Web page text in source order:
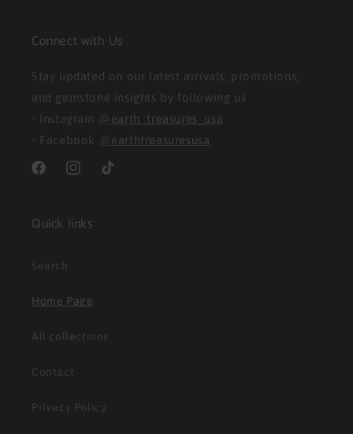
Connect with Us
Stay updated on our latest arrivals, promotions,
and gemstone insights by following us
• Instagram @earth_treasures_usa
• Facebook @earthtreasuresusa
FacebookInstagramTikTok
Quick links
Search
Home Page
All collections
Contact
Privacy Policy